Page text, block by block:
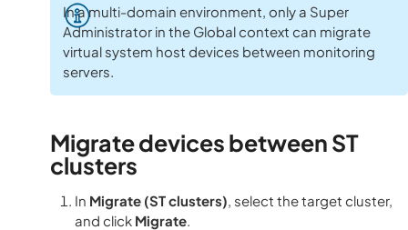
In a multi-domain environment, only a Super
Administrator in the Global context can migrate
virtual system host devices between monitoring
servers.
Migrate devices between ST
clusters
In Migrate (ST clusters) , select the target cluster,
and click Migrate